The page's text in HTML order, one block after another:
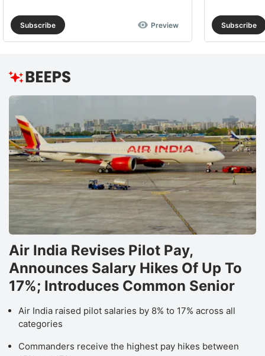
Subscribe Preview Subscribe
Air India Revises Pilot Pay,
Announces Salary Hikes Of Up To
17%; Introduces Common Senior
Air India raised pilot salaries by 8% to 17% across all
categories
Commanders receive the highest pay hikes between